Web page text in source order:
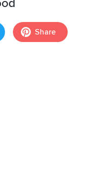
Share